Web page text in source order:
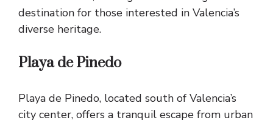
destination for those interested in Valencia’s
diverse heritage.
Playa de Pinedo
Playa de Pinedo, located south of Valencia’s
city center, offers a tranquil escape from urban